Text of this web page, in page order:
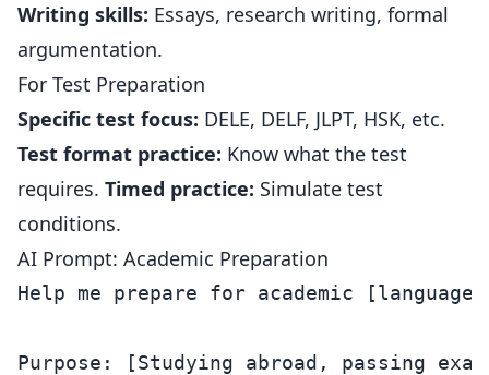
Writing skills: Essays, research writing, formal
argumentation.
For Test Preparation
Specific test focus: DELE, DELF, JLPT, HSK, etc.
Test format practice: Know what the test
requires. Timed practice: Simulate test
conditions.
AI Prompt: Academic Preparation
Help me prepare for academic
Purpose: [Studying abroad, passing